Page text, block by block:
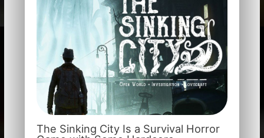
The Sinking City Is a Survival Horror